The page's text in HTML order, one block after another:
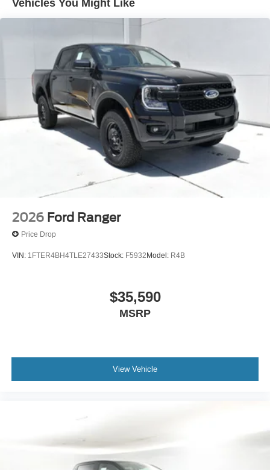
value your feedback and are dedicated to making your
Vehicles You Might Like
2026 Ford Ranger
Price Drop
VIN: 1FTER4BH4TLE27433Stock: F5932Model: R4B
$35,590
MSRP
View Vehicle